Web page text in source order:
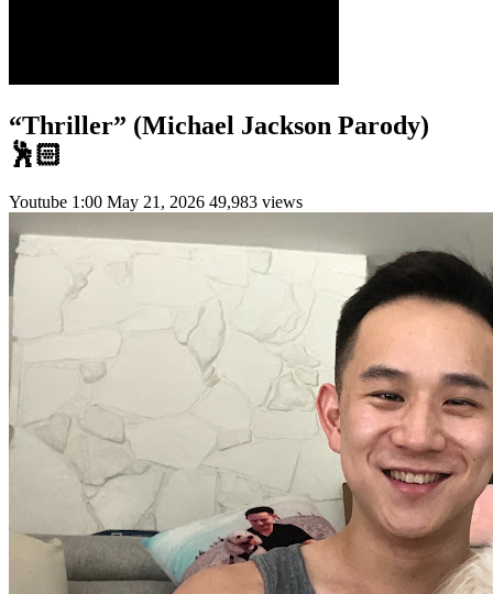
“Thriller” (Michael Jackson Parody)
🕺🏻
Youtube 1:00 May 21, 2026 49,983 views